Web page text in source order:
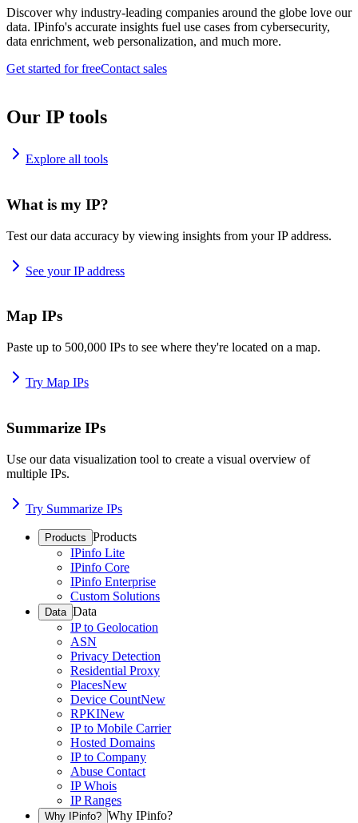
Discover why industry-leading companies around the globe love our
data. IPinfo's accurate insights fuel use cases from cybersecurity,
data enrichment, web personalization, and much more.
Get started for freeContact sales
Our IP tools
Explore all tools
What is my IP?
Test our data accuracy by viewing insights from your IP address.
See your IP address
Map IPs
Paste up to 500,000 IPs to see where they're located on a map.
Try Map IPs
Summarize IPs
Use our data visualization tool to create a visual overview of
multiple IPs.
Try Summarize IPs
Products Products
IPinfo Lite
IPinfo Core
IPinfo Enterprise
Custom Solutions
Data Data
IP to Geolocation
ASN
Privacy Detection
Residential Proxy
PlacesNew
Device CountNew
RPKINew
IP to Mobile Carrier
Hosted Domains
IP to Company
Abuse Contact
IP Whois
IP Ranges
Why IPinfo? Why IPinfo?